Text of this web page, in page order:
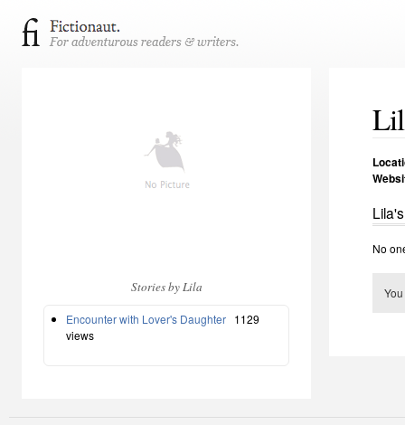
Stories by Lila
Encounter with Lover's Daughter 1129
views
No